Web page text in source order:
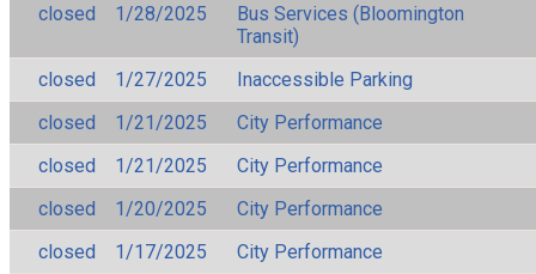
closed
1/28/2025
Bus Services (Bloomington
Transit)
closed
1/27/2025
Inaccessible Parking
closed
1/21/2025
City Performance
closed
1/21/2025
City Performance
closed
1/20/2025
City Performance
closed
1/17/2025
City Performance